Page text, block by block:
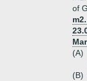
of
(A)
(B)